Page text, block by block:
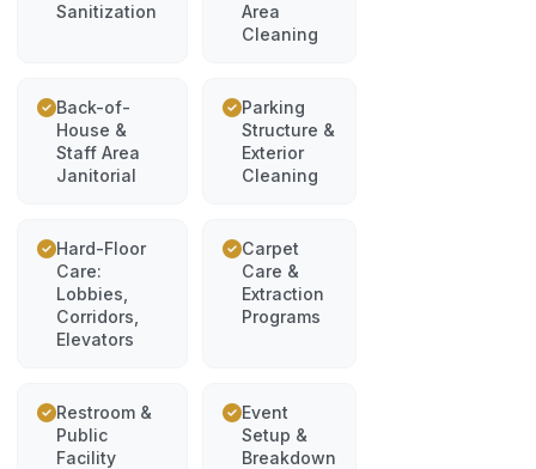
Sanitization
Area
Cleaning
Back-of-
House &
Staff Area
Janitorial
Parking
Structure &
Exterior
Cleaning
Hard-Floor
Care:
Lobbies,
Corridors,
Elevators
Carpet
Care &
Extraction
Programs
Restroom &
Public
Facility
Event
Setup &
Breakdown